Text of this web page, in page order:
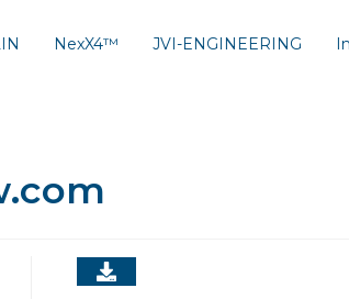
NexX4™ JVI-ENGINEERING